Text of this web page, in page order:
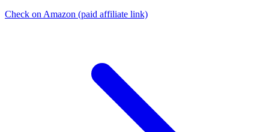
Check on Amazon (paid affiliate link)